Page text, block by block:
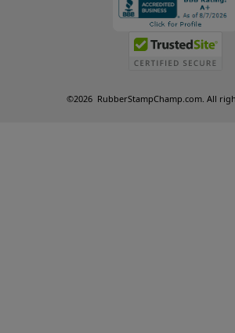
©2026 RubberStampChamp.com. All